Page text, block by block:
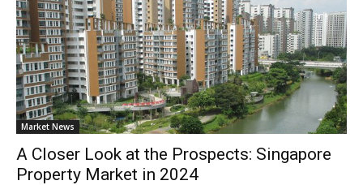
Market News
A Closer Look at the Prospects: Singapore
Property Market in 2024